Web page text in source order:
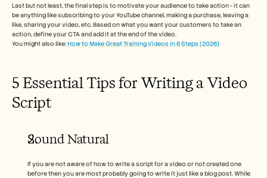
Last but not least, the final step is to motivate your audience to take action - it can
be anything like subscribing to your YouTube channel, making a purchase, leaving a
like, sharing your video, etc. Based on what you want your customers to take an
action, define your CTA and add it at the end of the video.
You might also like: How to Make Great Training Videos in 6 Steps [2026]
5 Essential Tips for Writing a Video
Script
Sound Natural
If you are not aware of how to write a script for a video or not created one
before then you are most probably going to write it just like a blog post. While